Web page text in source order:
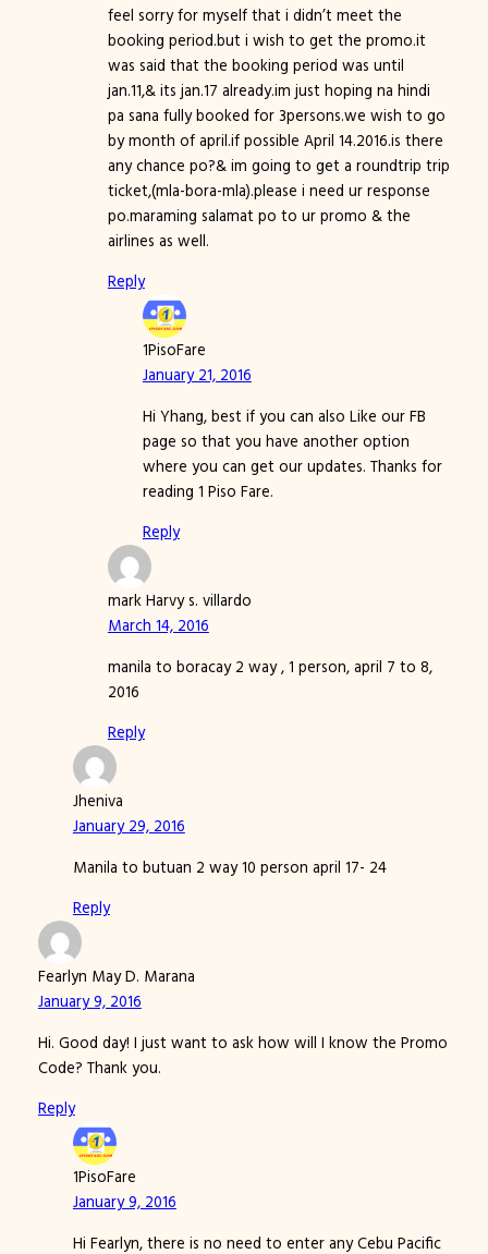
feel sorry for myself that i didn’t meet the
booking period.but i wish to get the promo.it
was said that the booking period was until
jan.11,& its jan.17 already.im just hoping na hindi
pa sana fully booked for 3persons.we wish to go
by month of april.if possible April 14.2016.is there
any chance po?& im going to get a roundtrip trip
ticket,(mla-bora-mla).please i need ur response
po.maraming salamat po to ur promo & the
airlines as well.
Reply
1PisoFare
January 21, 2016
Hi Yhang, best if you can also Like our FB
page so that you have another option
where you can get our updates. Thanks for
reading 1 Piso Fare.
Reply
mark Harvy s. villardo
March 14, 2016
manila to boracay 2 way , 1 person, april 7 to 8,
2016
Reply
Jheniva
January 29, 2016
Manila to butuan 2 way 10 person april 17- 24
Reply
Fearlyn May D. Marana
January 9, 2016
Hi. Good day! I just want to ask how will I know the Promo
Code? Thank you.
Reply
1PisoFare
January 9, 2016
Hi Fearlyn, there is no need to enter any Cebu Pacific